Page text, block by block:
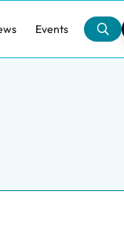
Events